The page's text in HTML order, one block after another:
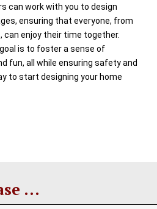
can work with you to design
ensuring that everyone, from
enjoy their time together.
is to foster a sense of
fun, all while ensuring safety and
to start designing your home
...